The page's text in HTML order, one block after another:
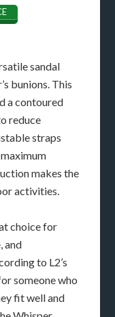
sandal
bunions. This
a contoured
reduce
straps
makes the
activities.
choice for
and
to L2’s
someone who
fit well and